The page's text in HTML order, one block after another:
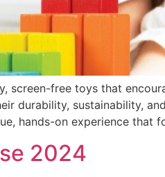
screen-free toys that
durability, sustainability,
hands-on experience
2024